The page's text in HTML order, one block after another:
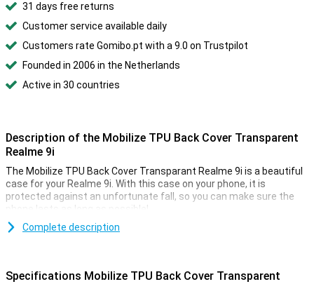
31 days free returns
Customer service available daily
Customers rate Gomibo.pt with a 9.0 on Trustpilot
Founded in 2006 in the Netherlands
Active in 30 countries
Description of the Mobilize TPU Back Cover Transparent
Realme 9i
The Mobilize TPU Back Cover Transparant Realme 9i is a beautiful
case for your Realme 9i. With this case on your phone, it is
protected against an unfortunate fall, so you can make sure the
phone lasts as long as possible!
Do you want the beautiful design of your Realme 9i protected but
Back Cover Transparant Realme 9i case is made of plastic. This
Complete description
Specifications Mobilize TPU Back Cover Transparent